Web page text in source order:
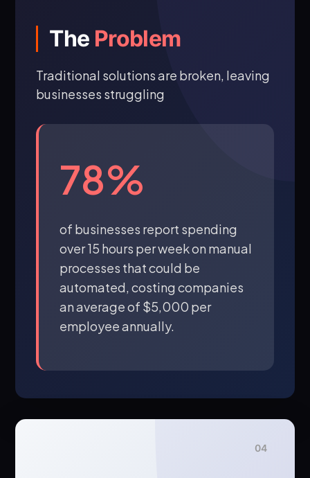
The Problem
Traditional solutions are broken, leaving
businesses struggling
78%
of businesses report spending
over 15 hours per week on manual
processes that could be
automated, costing companies
an average of $5,000 per
employee annually.
04